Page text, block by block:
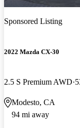
Sponsored Listing
2022 Mazda CX-30
2.5 S Premium AWD
Modesto, CA
94 mi away